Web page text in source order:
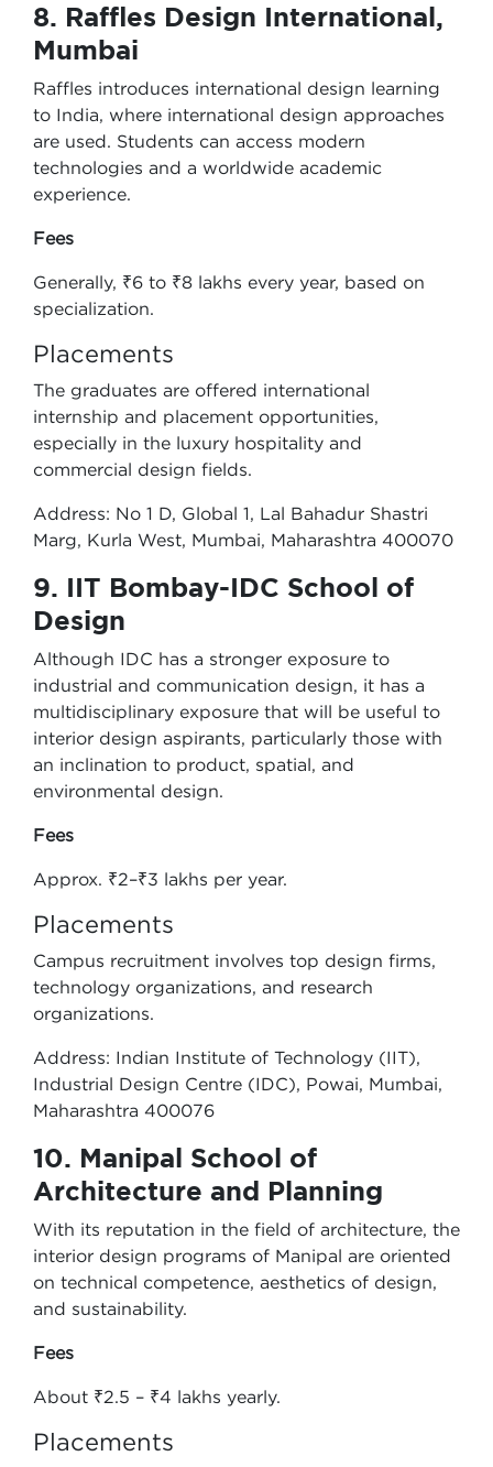
8. Raffles Design International,
Mumbai
Raffles introduces international design learning
to India, where international design approaches
are used. Students can access modern
technologies and a worldwide academic
experience.
Fees
Generally, ₹6 to ₹8 lakhs every year, based on
specialization.
Placements
The graduates are offered international
internship and placement opportunities,
especially in the luxury hospitality and
commercial design fields.
Address: No 1 D, Global 1, Lal Bahadur Shastri
Marg, Kurla West, Mumbai, Maharashtra 400070
9. IIT Bombay-IDC School of
Design
Although IDC has a stronger exposure to
industrial and communication design, it has a
multidisciplinary exposure that will be useful to
interior design aspirants, particularly those with
an inclination to product, spatial, and
environmental design.
Fees
Approx. ₹2–₹3 lakhs per year.
Placements
Campus recruitment involves top design firms,
technology organizations, and research
organizations.
Address: Indian Institute of Technology (IIT),
Industrial Design Centre (IDC), Powai, Mumbai,
Maharashtra 400076
10. Manipal School of
Architecture and Planning
With its reputation in the field of architecture, the
interior design programs of Manipal are oriented
on technical competence, aesthetics of design,
and sustainability.
Fees
About ₹2.5 – ₹4 lakhs yearly.
Placements